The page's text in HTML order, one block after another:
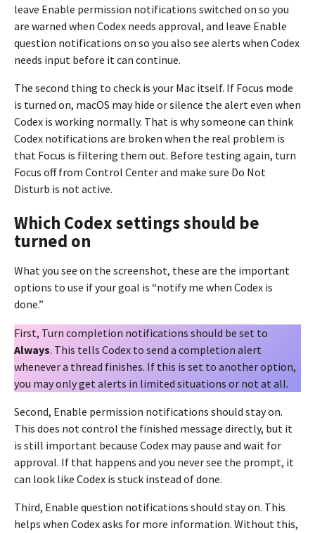
leave Enable permission notifications switched on so you
are warned when Codex needs approval, and leave Enable
question notifications on so you also see alerts when Codex
needs input before it can continue.
The second thing to check is your Mac itself. If Focus mode
is turned on, macOS may hide or silence the alert even when
Codex is working normally. That is why someone can think
Codex notifications are broken when the real problem is
that Focus is filtering them out. Before testing again, turn
Focus off from Control Center and make sure Do Not
Disturb is not active.
Which Codex settings should be
turned on
What you see on the screenshot, these are the important
options to use if your goal is “notify me when Codex is
done.”
First, Turn completion notifications should be set to
Always. This tells Codex to send a completion alert
whenever a thread finishes. If this is set to another option,
you may only get alerts in limited situations or not at all.
Second, Enable permission notifications should stay on.
This does not control the finished message directly, but it
is still important because Codex may pause and wait for
approval. If that happens and you never see the prompt, it
can look like Codex is stuck instead of done.
Third, Enable question notifications should stay on. This
helps when Codex asks for more information. Without this,